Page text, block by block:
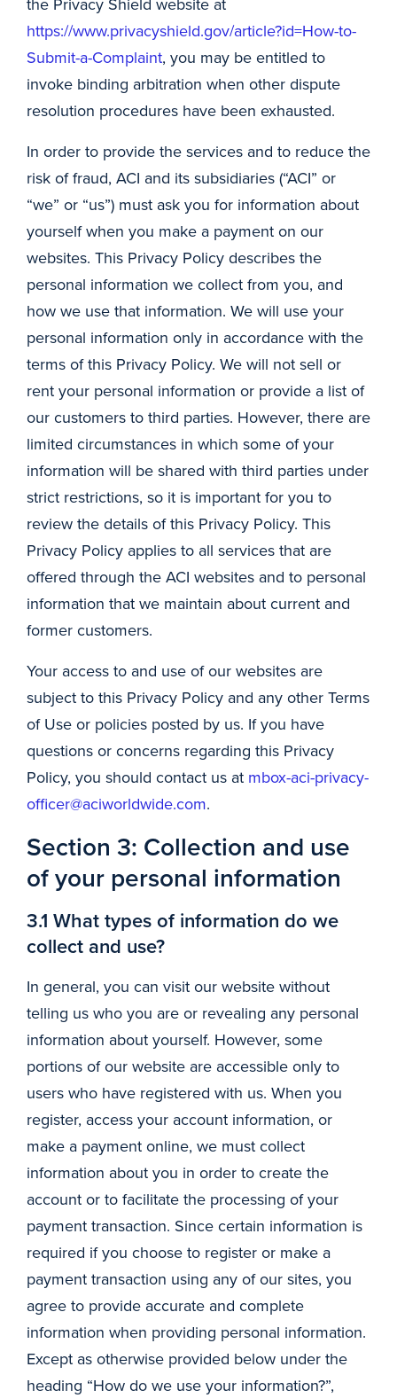
https://www.privacyshield.gov/article?id=How-to-
Submit-a-Complaint, you may be entitled to
invoke binding arbitration when other dispute
resolution procedures have been exhausted.
In order to provide the services and to reduce the
risk of fraud, ACI and its subsidiaries (“ACI” or
“we” or “us”) must ask you for information about
yourself when you make a payment on our
websites. This Privacy Policy describes the
personal information we collect from you, and
how we use that information. We will use your
personal information only in accordance with the
terms of this Privacy Policy. We will not sell or
rent your personal information or provide a list of
our customers to third parties. However, there are
limited circumstances in which some of your
information will be shared with third parties under
strict restrictions, so it is important for you to
review the details of this Privacy Policy. This
Privacy Policy applies to all services that are
offered through the ACI websites and to personal
information that we maintain about current and
former customers.
Your access to and use of our websites are
subject to this Privacy Policy and any other Terms
of Use or policies posted by us. If you have
questions or concerns regarding this Privacy
Policy, you should contact us at mbox-aci-privacy-
officer@aciworldwide.com.
Section 3: Collection and use
of your personal information
3.1 What types of information do we
collect and use?
In general, you can visit our website without
telling us who you are or revealing any personal
information about yourself. However, some
portions of our website are accessible only to
users who have registered with us. When you
register, access your account information, or
make a payment online, we must collect
information about you in order to create the
account or to facilitate the processing of your
payment transaction. Since certain information is
required if you choose to register or make a
payment transaction using any of our sites, you
agree to provide accurate and complete
information when providing personal information.
Except as otherwise provided below under the
heading “How do we use your information?”,